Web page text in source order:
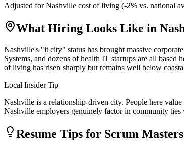
Adjusted forNashville cost of living (-2% vs. national
What Hiring Looks Like in
Nashville's "it city" status has brought massive
Systems, and dozens of health IT startups are all
of living has risen sharply but remains well below
Local Insider Tip
Nashville is a relationship-driven city. People here
Nashville employers genuinely factor in community
Resume Tips for Scrum Master